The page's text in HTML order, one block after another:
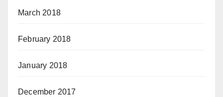
March 2018
February 2018
January 2018
December 2017